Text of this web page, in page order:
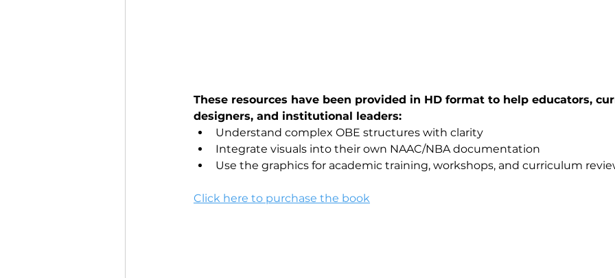
These resources have been provided in HD format to help educators,
designers, and institutional leaders:
Understand complex OBE structures with clarity
Integrate visuals into their own NAAC/NBA documentation
Use the graphics for academic training, workshops, and curriculum
Click here to purchase the book